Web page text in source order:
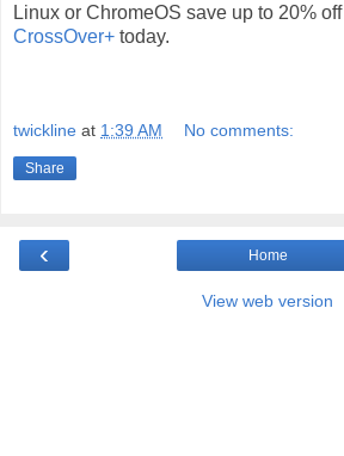
Linux or ChromeOS save up to 20% off
CrossOver+ today.
twickline at 1:39 AM No comments:
Share
‹ Home
View web version